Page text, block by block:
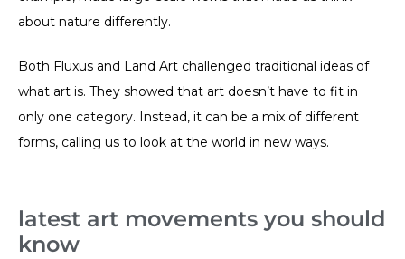
about nature differently.
Both Fluxus and Land Art challenged traditional ideas of
what art is. They showed that art doesn’t have to fit in
only one category. Instead, it can be a mix of different
forms, calling us to look at the world in new ways.
latest art movements you should
know